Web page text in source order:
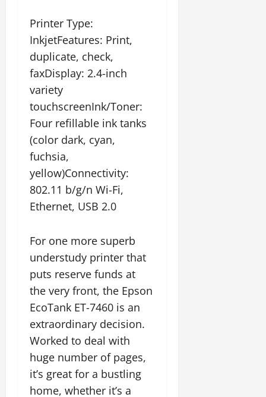
Printer Type:
InkjetFeatures: Print,
duplicate, check,
faxDisplay: 2.4-inch
variety
touchscreenInk/Toner:
Four refillable ink tanks
(color dark, cyan,
fuchsia,
yellow)Connectivity:
802.11 b/g/n Wi-Fi,
Ethernet, USB 2.0
For one more superb
understudy printer that
puts reserve funds at
the very front, the Epson
EcoTank ET-7460 is an
extraordinary decision.
Worked to deal with
huge number of pages,
it’s great for a bustling
home, whether it’s a